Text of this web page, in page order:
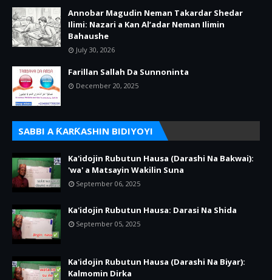
Annobar Magudin Neman Takardar Shedar
Ilimi: Nazari a Kan Al’adar Neman Ilimin
Bahaushe
July 30, 2026
Farillan Sallah Da Sunnoninta
December 20, 2025
SABBI A ƘARƘASHIN BIDIYOYI
Ka'idojin Rubutun Hausa (Darashi Na Bakwai):
'wa' a Matsayin Wakilin Suna
September 06, 2025
Ka'idojin Rubutun Hausa: Darasi Na Shida
September 05, 2025
Ka'idojin Rubutun Hausa (Darashi Na Biyar):
Kalmomin Dirka